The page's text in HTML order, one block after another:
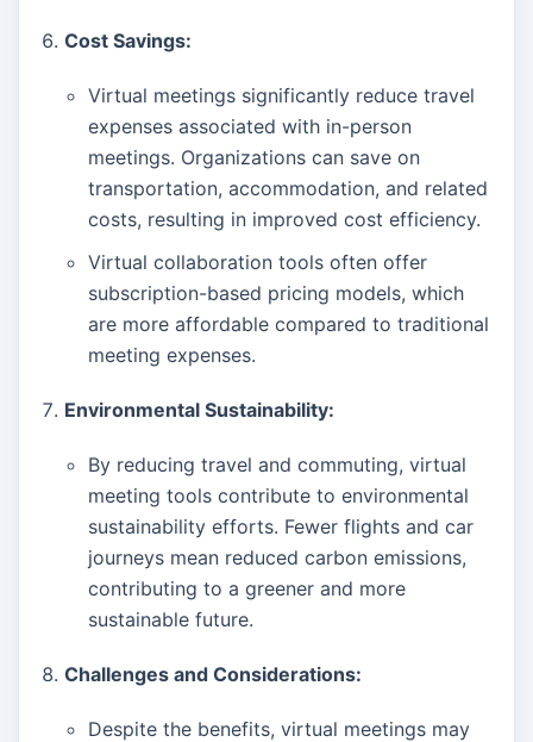
Cost Savings:
Virtual meetings significantly reduce travel
expenses associated with in-person
meetings. Organizations can save on
transportation, accommodation, and related
costs, resulting in improved cost efficiency.
Virtual collaboration tools often offer
subscription-based pricing models, which
are more affordable compared to traditional
meeting expenses.
Environmental Sustainability:
By reducing travel and commuting, virtual
meeting tools contribute to environmental
sustainability efforts. Fewer flights and car
journeys mean reduced carbon emissions,
contributing to a greener and more
sustainable future.
Challenges and Considerations:
Despite the benefits, virtual meetings may